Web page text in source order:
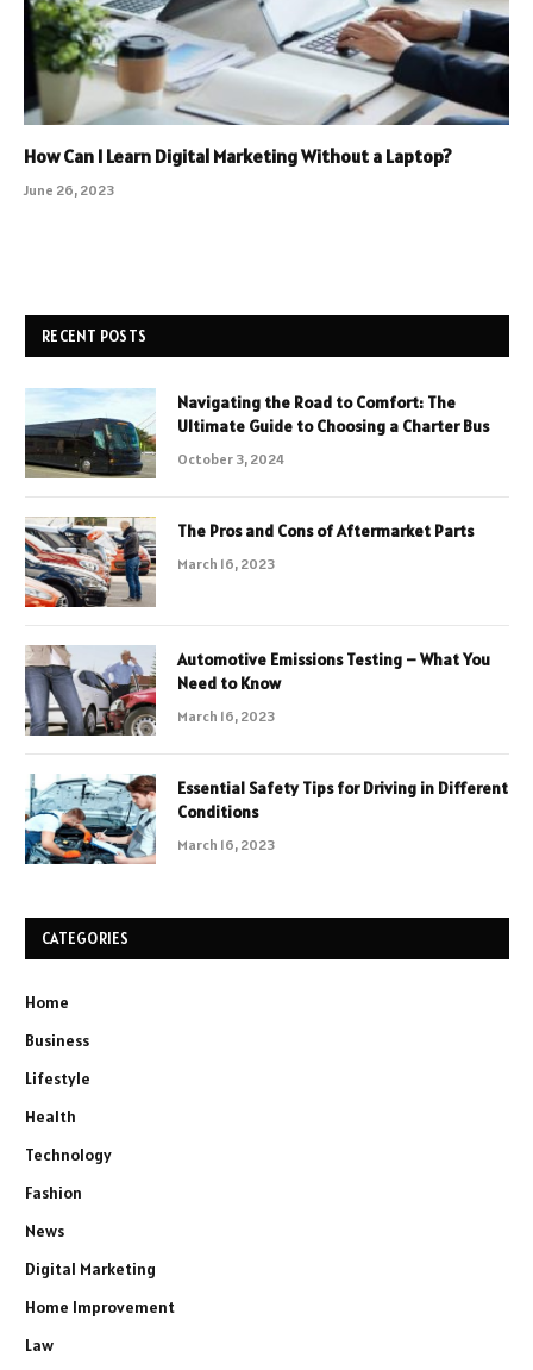
How Can I Learn Digital Marketing Without a Laptop?
June 26, 2023
RECENT POSTS
Navigating the Road to Comfort: The
Ultimate Guide to Choosing a Charter Bus
October 3, 2024
The Pros and Cons of Aftermarket Parts
March 16, 2023
Automotive Emissions Testing – What You
Need to Know
March 16, 2023
Essential Safety Tips for Driving in Different
Conditions
March 16, 2023
CATEGORIES
Home
Business
Lifestyle
Health
Technology
Fashion
News
Digital Marketing
Home Improvement
Law